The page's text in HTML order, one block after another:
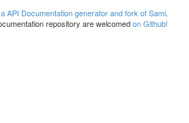
API Documentation generator and fork of Sami.
repository are welcomedon Github!